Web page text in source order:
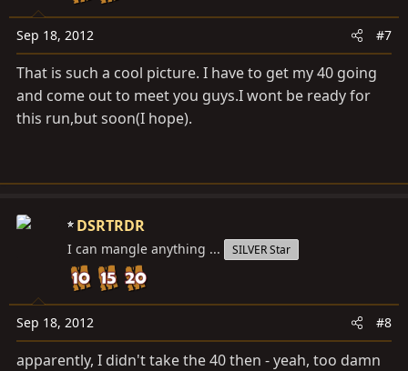
Sep 18, 2012 #7
That is such a cool picture. I have to get my 40 going
and come out to meet you guys.I wont be ready for
this run,but soon(I hope).
DSRTRDR
I can mangle anything ... SILVER Star
Sep 18, 2012 #8
apparently, I didn't take the 40 then - yeah, too damn